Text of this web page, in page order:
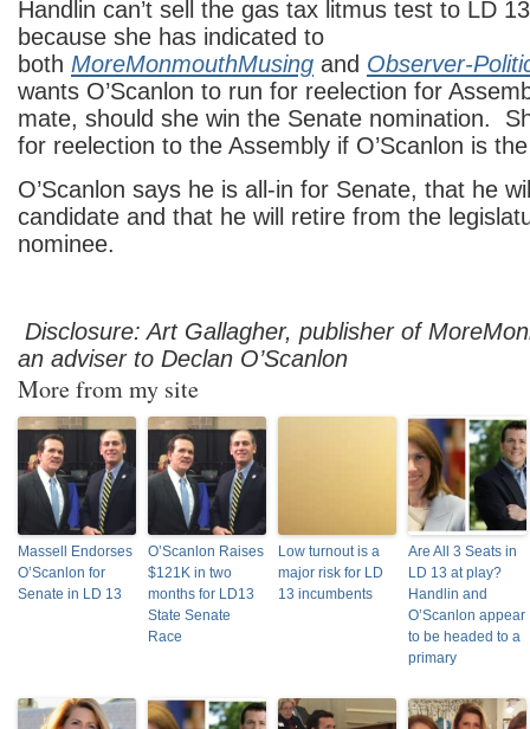
Handlin can’t sell the gas tax litmus test to LD
because she has indicated to
both MoreMonmouthMusing and Observer-
wants O’Scanlon to run for reelection for
mate, should she win the Senate nomination.
for reelection to the Assembly if O’Scanlon is
O’Scanlon says he is all-in for Senate, that he
candidate and that he will retire from the
nominee.
Disclosure: Art Gallagher, publisher of
an adviser to Declan O’Scanlon
More from my site
Massell Endorses
O’Scanlon for
Senate in LD 13
O’Scanlon Raises
$121K in two
months for LD13
State Senate
Race
Low turnout is a
major risk for LD
13 incumbents
Are All 3 Seats in
LD 13 at play?
Handlin and
O’Scanlon appear
to be headed to a
primary